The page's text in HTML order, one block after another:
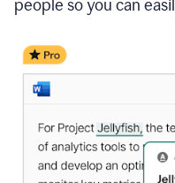
people so you can